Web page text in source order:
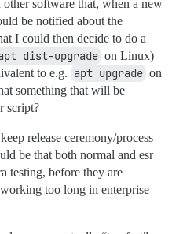
software that, when a new
be notified about the
I could then decide to do a
dist-upgrade on Linux)
to e.g. apt upgrade on
something that will be
script?
release ceremony/process
be that both normal and esr
testing, before they are
too long in enterprise